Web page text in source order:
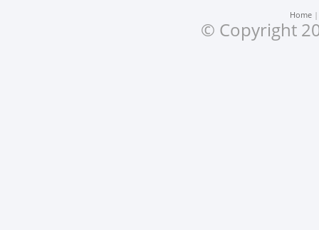
Home
© Copyright